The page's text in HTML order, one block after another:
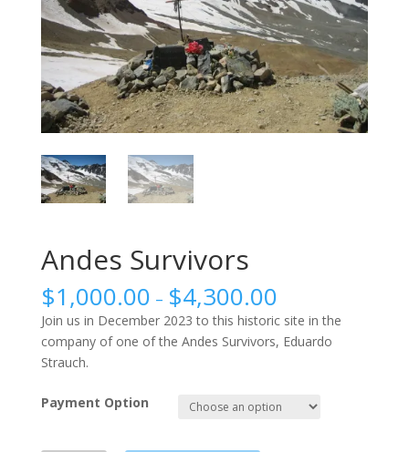
Andes Survivors
$1,000.00 – $4,300.00
Join us in December 2023 to this historic site in the
company of one of the Andes Survivors, Eduardo
Strauch.
Payment Option